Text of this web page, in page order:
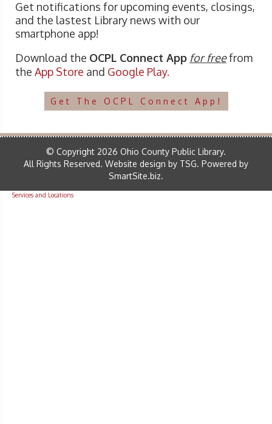
Get notifications for upcoming events, closings,
and the lastest Library news with our
smartphone app!
Download the OCPL Connect App for freefrom
the App Store and Google Play.
Get The OCPL Connect App!
© Copyright 2026 Ohio County Public Library.
All Rights Reserved. Website design by TSG. Powered by
SmartSite.biz.
Services and Locations